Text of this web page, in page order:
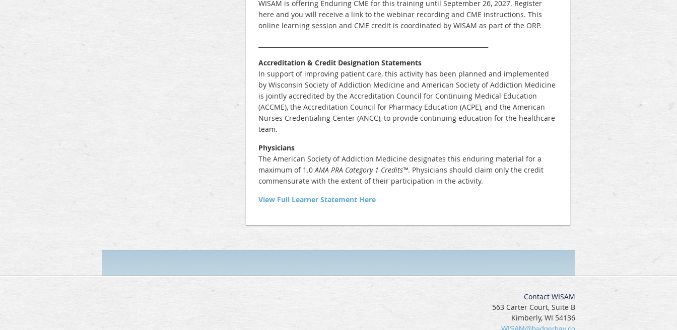
WISAM is offering Enduring CME for this training until September 26, 2027. Register
here and you will receive a link to the webinar recording and CME instructions. This
online learning session and CME credit is coordinated by WISAM as part of the ORP.
Accreditation & Credit Designation Statements
In support of improving patient care, this activity has been planned and implemented
by Wisconsin Society of Addiction Medicine and American Society of Addiction Medicine
is jointly accredited by the Accreditation Council for Continuing Medical Education
(ACCME), the Accreditation Council for Pharmacy Education (ACPE), and the American
Nurses Credentialing Center (ANCC), to provide continuing education for the healthcare
team.
Physicians
The American Society of Addiction Medicine designates this enduring material for a
maximum of 1.0 AMA PRA Category 1 Credits™. Physicians should claim only the credit
commensurate with the extent of their participation in the activity.
View Full Learner Statement Here
Contact WISAM
563 Carter Court, Suite B
Kimberly, WI 54136